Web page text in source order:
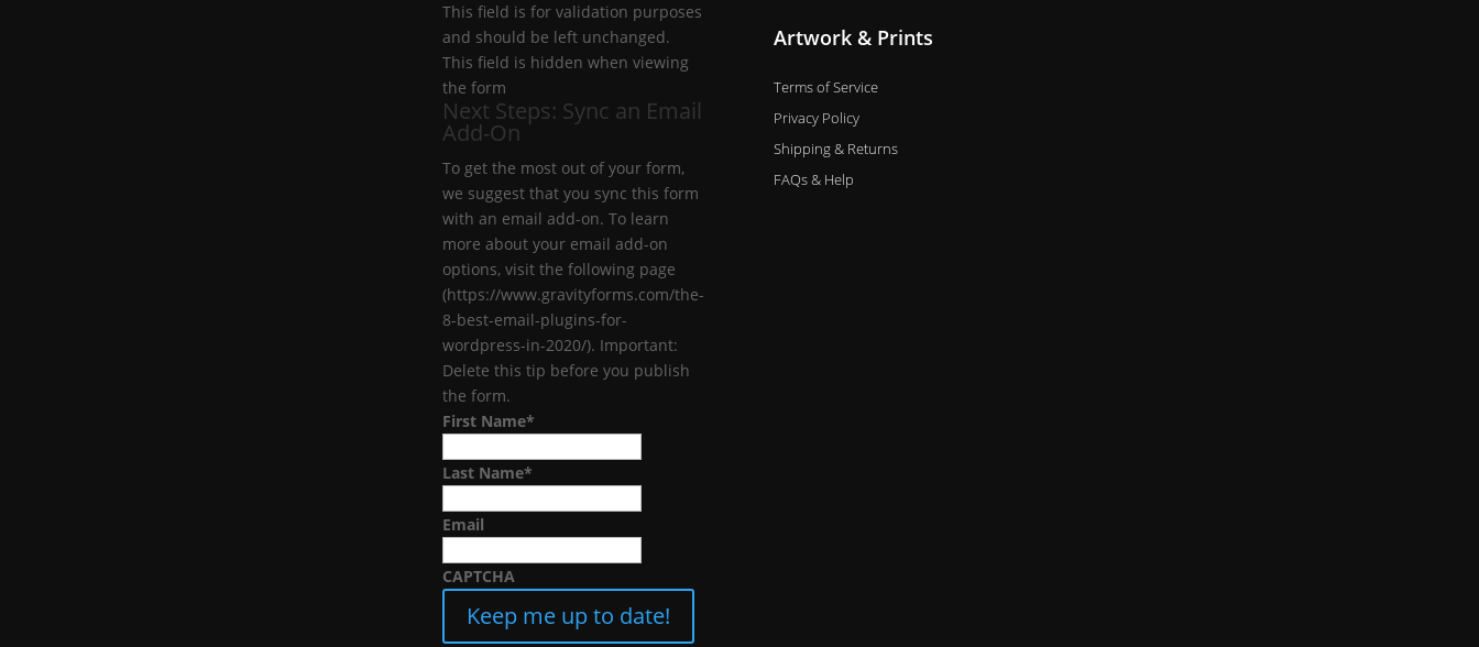
This field is for validation purposes
and should be left unchanged.
This field is hidden when viewing
the form
Next Steps: Sync an Email
Add-On
To get the most out of your form,
we suggest that you sync this form
with an email add-on. To learn
more about your email add-on
options, visit the following page
(https://www.gravityforms.com/the-
8-best-email-plugins-for-
wordpress-in-2020/). Important:
Delete this tip before you publish
the form.
First Name*
Last Name*
Email
CAPTCHA
Artwork & Prints
Terms of Service
Privacy Policy
Shipping & Returns
FAQs & Help